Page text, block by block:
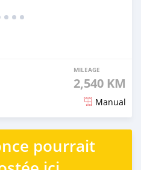
MILEAGE
2,540 KM
Manual
gabata
pourrait